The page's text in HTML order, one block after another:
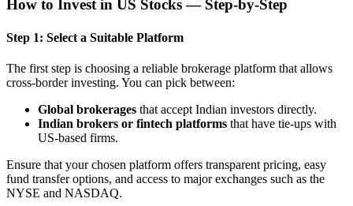
How to Invest in US Stocks — Step-by-Step
Step 1: Select a Suitable Platform
The first step is choosing a reliable brokerage platform that allows
cross-border investing. You can pick between:
Global brokerages that accept Indian investors directly.
Indian brokers or fintech platforms that have tie-ups with
US-based firms.
Ensure that your chosen platform offers transparent pricing, easy
fund transfer options, and access to major exchanges such as the
NYSE and NASDAQ.